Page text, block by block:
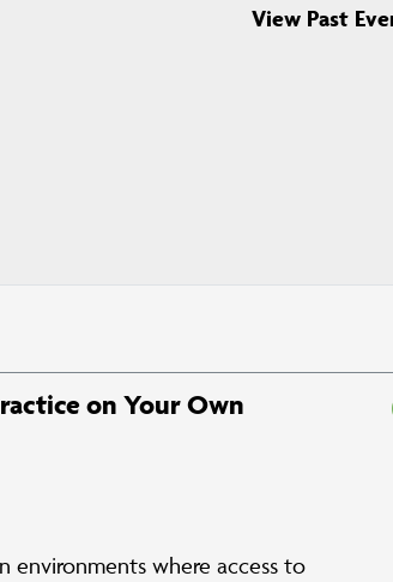
View Past
on Your Own
where access to